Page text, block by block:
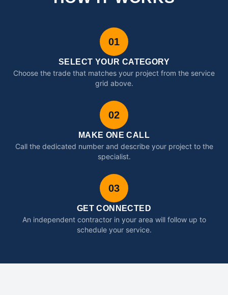
01
SELECT YOUR CATEGORY
Choose the trade that matches your project from the service
grid above.
02
MAKE ONE CALL
Call the dedicated number and describe your project to the
specialist.
03
GET CONNECTED
An independent contractor in your area will follow up to
schedule your service.